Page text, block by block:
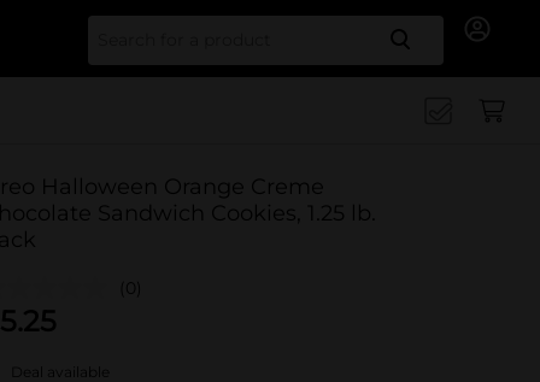
Search
Halloween Orange Creme
Sandwich Cookies, 1.25 lb.
(0)
5.25
Deal available